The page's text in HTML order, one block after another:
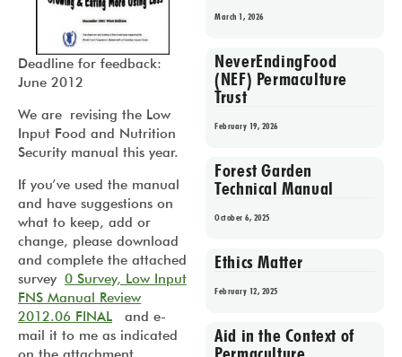
Deadline for feedback:
June 2012
We are revising the Low
Input Food and Nutrition
Security manual this year.
If you’ve used the manual
and have suggestions on
what to keep, add or
change, please download
and complete the attached
survey 0 Survey, Low Input
FNS Manual Review
2012.06 FINAL and e-
mail it to me as indicated
March 1, 2026
NeverEndingFood
(NEF) Permaculture
Trust
February 19, 2026
Forest Garden
Technical Manual
October 6, 2025
Ethics Matter
February 12, 2025
Aid in the Context of